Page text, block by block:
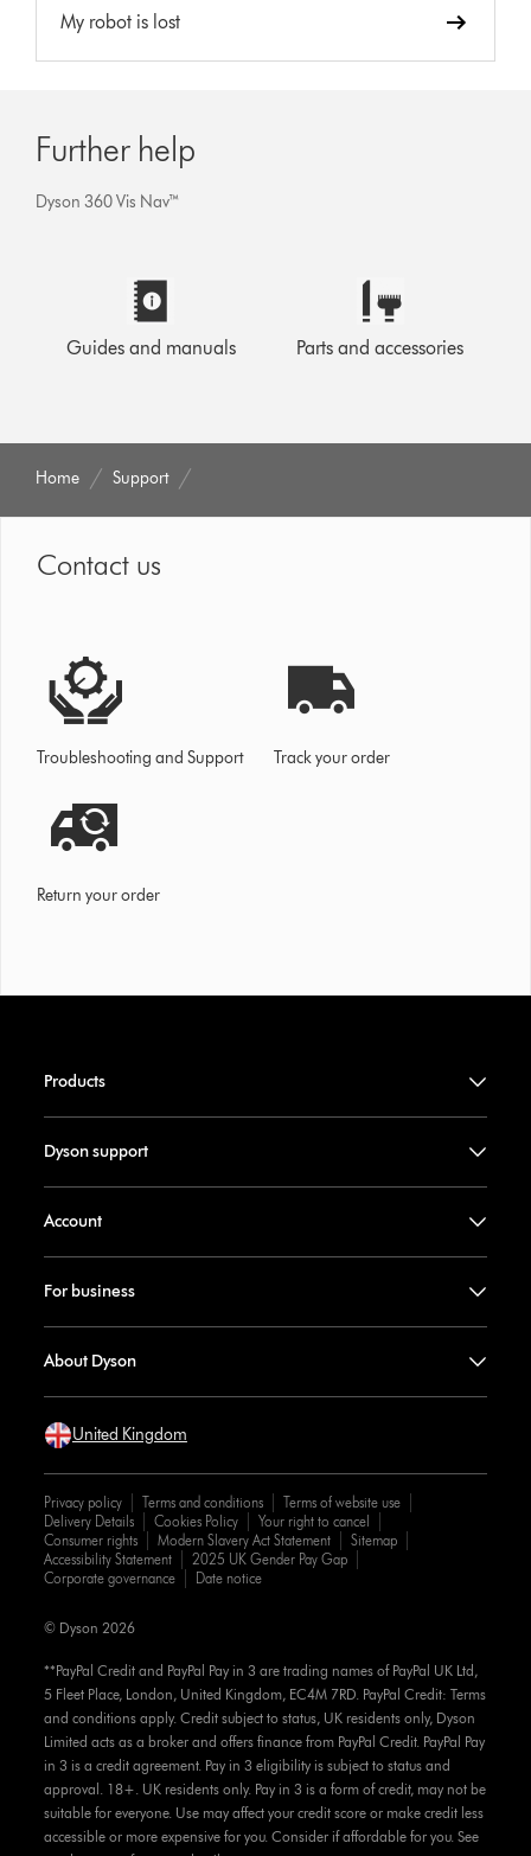
My robot is lost
Further help
Dyson 360 Vis Nav™
Guides and manuals Parts and accessories
Home Support
Contact us
Troubleshooting and Support Track your order
Return your order
Products
Dyson support
Account
For business
About Dyson
United Kingdom
Privacy policy Terms and conditions
Terms of website use
Delivery Details
Cookies Policy
Your right to cancel
Consumer rights
Modern Slavery Act Statement
Sitemap
Accessibility Statement
2025 UK Gender Pay Gap
Corporate governance
Date notice
**PayPal Credit and PayPal Pay in 3 are trading names of PayPal UK Ltd,
5 Fleet Place, London, United Kingdom, EC4M 7RD. PayPal Credit: Terms
and conditions apply. Credit subject to status, UK residents only, Dyson
Limited acts as a broker and offers finance from PayPal Credit. PayPal Pay
in 3 is a credit agreement. Pay in 3 eligibility is subject to status and
approval. 18+. UK residents only. Pay in 3 is a form of credit, may not be
suitable for everyone. Use may affect your credit score or make credit less
accessible or more expensive for you. Consider if affordable for you. See
© Dyson 2026